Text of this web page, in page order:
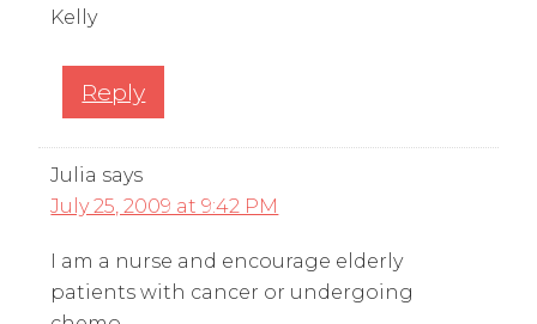
Kelly
Reply
Julia says
July 25, 2009 at 9:42 PM
I am a nurse and encourage elderly
patients with cancer or undergoing